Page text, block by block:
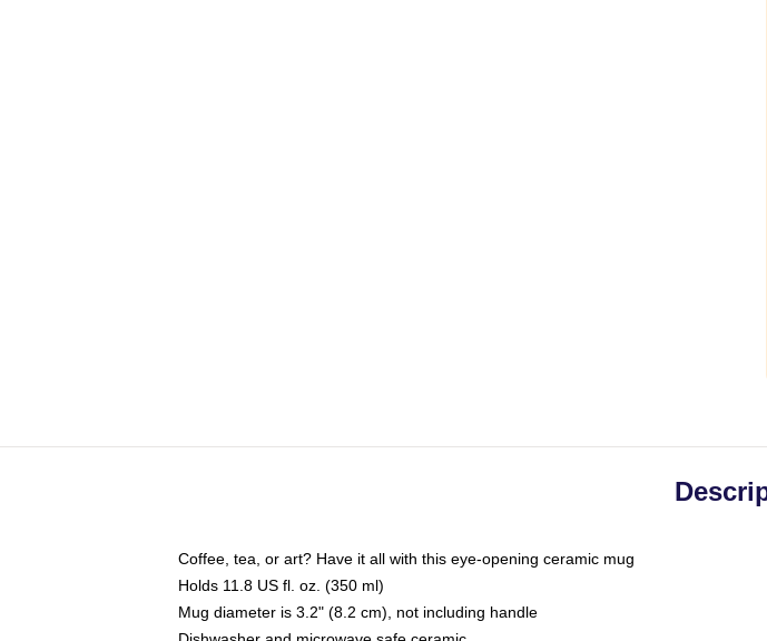
Coffee, tea, or art? Have it all with this eye-opening ceramic mug
Holds 11.8 US fl. oz. (350 ml)
Mug diameter is 3.2" (8.2 cm), not including handle